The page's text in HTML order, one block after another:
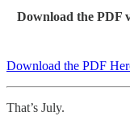
Download the PDF
Download the PDF
That’s July.